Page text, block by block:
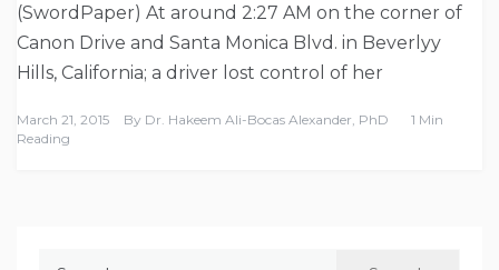
(SwordPaper) At around 2:27 AM on the corner of
Canon Drive and Santa Monica Blvd. in Beverlyy
Hills, California; a driver lost control of her
March 21, 2015 By Dr. Hakeem Ali-Bocas Alexander, PhD
1 Min
Reading